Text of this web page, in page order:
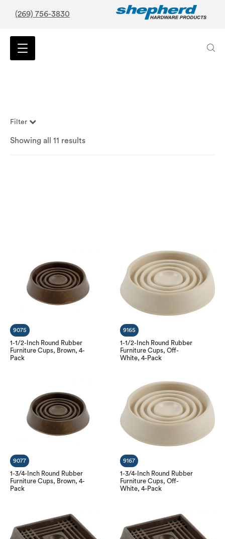
(269) 756-3830
Showing all 11 results
1-1/2-Inch Round Rubber
Furniture Cups, Brown, 4-
Pack
9075
1-1/2-Inch Round Rubber
Furniture Cups, Off-
White, 4-Pack
9165
1-3/4-Inch Round Rubber
Furniture Cups, Brown, 4-
Pack
9077
1-3/4-Inch Round Rubber
Furniture Cups, Off-
White, 4-Pack
9167
Filter